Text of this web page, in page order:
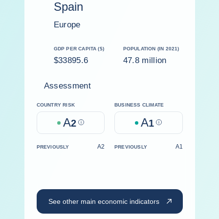
Spain
Europe
GDP PER CAPITA ($)
$33895.6
POPULATION (IN 2021)
47.8 million
Assessment
COUNTRY RISK
A2 Help
BUSINESS CLIMATE
A1 Help
PREVIOUSLY A2 PREVIOUSLY A1
See other main economic indicators